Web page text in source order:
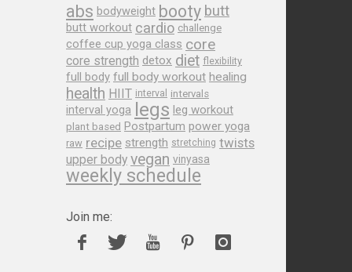
abs bodyweight booty butt
butt workout cardio challenge
coffee cup yoga class core
core strength detox diet flexibility
full body full body workout healing
health HIIT interval intervals
interval yoga legs leg workout
plant based Postpartum power yoga
raw recipe strength stretching twists
upper body vegan vinyasa
weekly schedule
Join me: